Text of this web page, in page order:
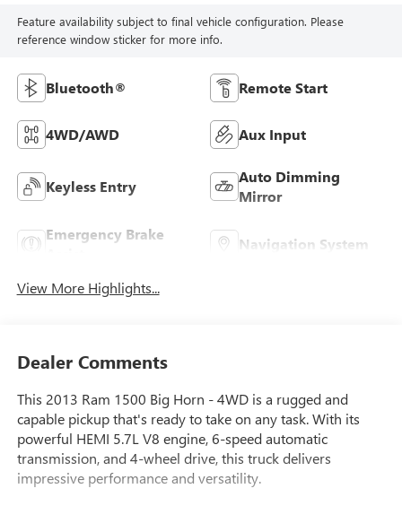
Feature availability subject to final vehicle configuration. Please
reference window sticker for more info.
Bluetooth® Remote Start
4WD/AWD Aux Input
Keyless Entry
Auto Dimming
Mirror
Emergency Brake
Navigation System
View More Highlights...
Dealer Comments
This 2013 Ram 1500 Big Horn - 4WD is a rugged and
capable pickup that's ready to take on any task. With its
powerful HEMI 5.7L V8 engine, 6-speed automatic
transmission, and 4-wheel drive, this truck delivers
impressive performance and versatility.